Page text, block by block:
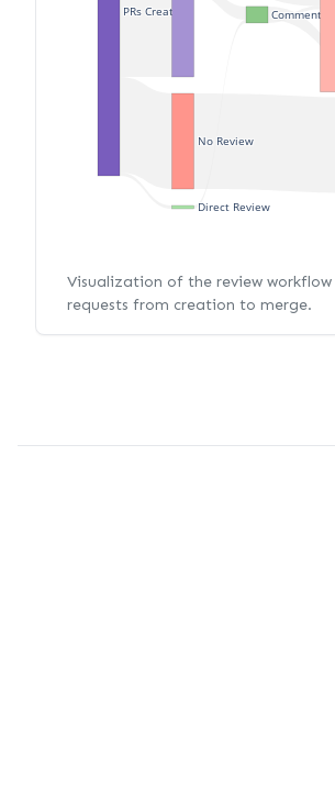
PRs Created
No Review
Direct Review
Commented
Visualization of the review
requests from creation to merge.